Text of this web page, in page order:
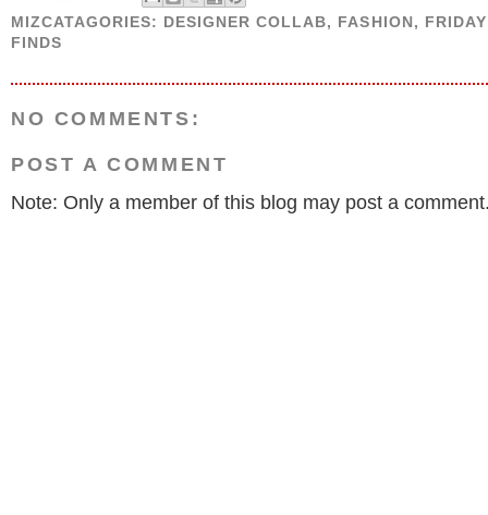
MIZCATAGORIES: DESIGNER COLLAB, FASHION,
FINDS
NO COMMENTS:
POST A COMMENT
Note: Only a member of this blog may post a